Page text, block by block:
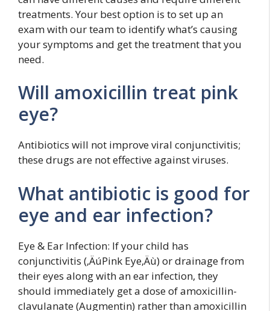
treatments. Your best option is to set up an
exam with our team to identify what’s causing
your symptoms and get the treatment that you
need.
Will amoxicillin treat pink
eye?
Antibiotics will not improve viral conjunctivitis;
these drugs are not effective against viruses.
What antibiotic is good for
eye and ear infection?
Eye & Ear Infection: If your child has
conjunctivitis (‚ÄúPink Eye‚Äù) or drainage from
their eyes along with an ear infection, they
should immediately get a dose of amoxicillin-
clavulanate (Augmentin) rather than amoxicillin